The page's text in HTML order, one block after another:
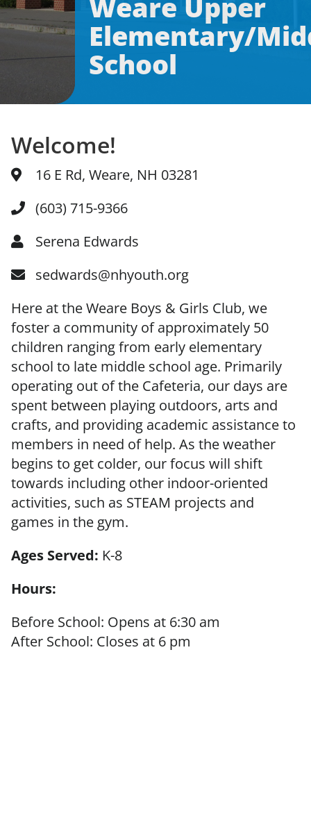
News & UpdatesElementary/
School
Welcome!
16 E Rd, Weare, NH 03281
(603) 715-9366
Serena Edwards
sedwards@nhyouth.org
Here at the Weare Boys & Girls Club, we
foster a community of approximately 50
children ranging from early elementary
school to late middle school age. Primarily
operating out of the Cafeteria, our days are
spent between playing outdoors, arts and
crafts, and providing academic assistance to
members in need of help. As the weather
begins to get colder, our focus will shift
towards including other indoor-oriented
activities, such as STEAM projects and
games in the gym.
Ages Served: K-8
Hours:
Before School: Opens at 6:30 am
After School: Closes at 6 pm